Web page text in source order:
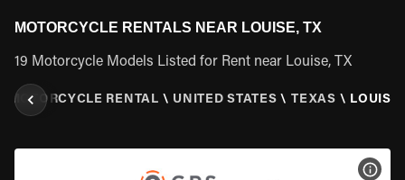
MOTORCYCLE RENTALS NEAR LOUISE, TX
19 Motorcycle Models Listed for Rent near Louise, TX
MOTORCYCLE RENTAL \ UNITED STATES \ TEXAS \